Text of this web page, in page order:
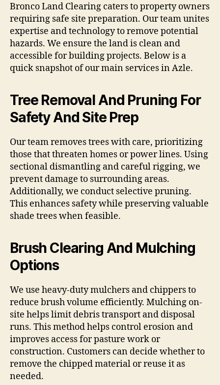
Bronco Land Clearing caters to property owners
requiring safe site preparation. Our team unites
expertise and technology to remove potential
hazards. We ensure the land is clean and
accessible for building projects. Below is a
quick snapshot of our main services in Azle.
Tree Removal And Pruning For
Safety And Site Prep
Our team removes trees with care, prioritizing
those that threaten homes or power lines. Using
sectional dismantling and careful rigging, we
prevent damage to surrounding areas.
Additionally, we conduct selective pruning.
This enhances safety while preserving valuable
shade trees when feasible.
Brush Clearing And Mulching
Options
We use heavy-duty mulchers and chippers to
reduce brush volume efficiently. Mulching on-
site helps limit debris transport and disposal
runs. This method helps control erosion and
improves access for pasture work or
construction. Customers can decide whether to
remove the chipped material or reuse it as
needed.